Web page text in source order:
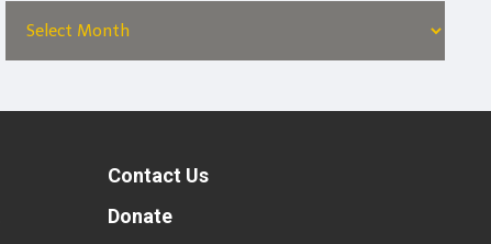
Contact Us
Donate